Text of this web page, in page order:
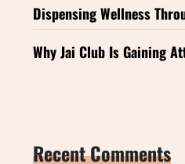
Dispensing Wellness
Why Jai Club Is Gaining
Recent Comments